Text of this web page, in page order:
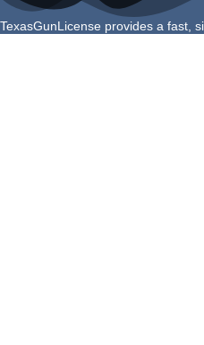
TexasGunLicense provides a fast,